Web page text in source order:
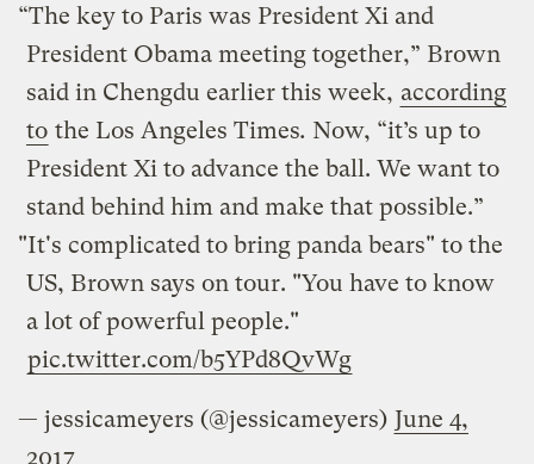
“The key to Paris was President Xi and
President Obama meeting together,” Brown
said in Chengdu earlier this week, according
to the Los Angeles Times. Now, “it’s up to
President Xi to advance the ball. We want to
stand behind him and make that possible.”
"It's complicated to bring panda bears" to the
US, Brown says on tour. "You have to know
a lot of powerful people."
pic.twitter.com/b5YPd8QvWg
— jessicameyers (@jessicameyers) June 4,
2017